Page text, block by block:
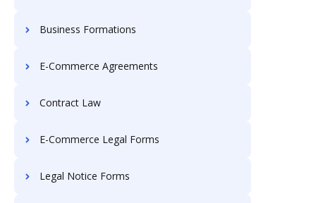
Business Formations
E-Commerce Agreements
Contract Law
E-Commerce Legal Forms
Legal Notice Forms